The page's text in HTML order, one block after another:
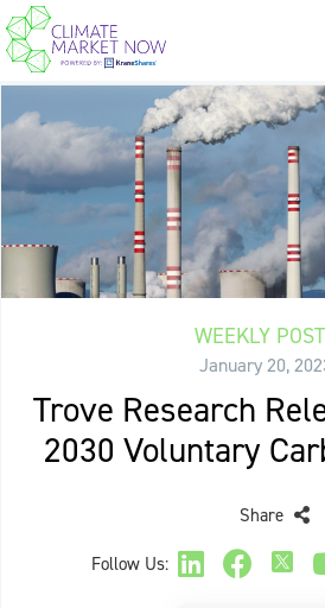
WEEKLY
January 20,
Trove Research
2030 Voluntary
Follow Us:
Share